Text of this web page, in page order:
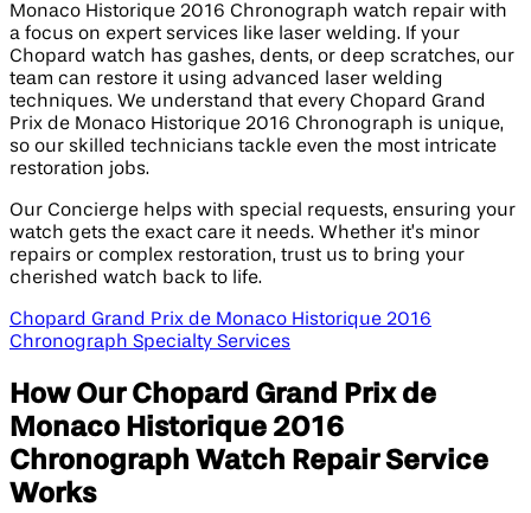
Monaco Historique 2016 Chronograph watch repair with
a focus on expert services like laser welding. If your
Chopard watch has gashes, dents, or deep scratches, our
team can restore it using advanced laser welding
techniques. We understand that every Chopard Grand
Prix de Monaco Historique 2016 Chronograph is unique,
so our skilled technicians tackle even the most intricate
restoration jobs.
Our Concierge helps with special requests, ensuring your
watch gets the exact care it needs. Whether it’s minor
repairs or complex restoration, trust us to bring your
cherished watch back to life.
Chopard Grand Prix de Monaco Historique 2016
Chronograph Specialty Services
How Our Chopard Grand Prix de
Monaco Historique 2016
Chronograph Watch Repair Service
Works